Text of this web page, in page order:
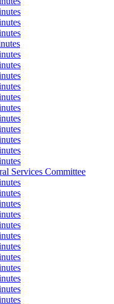
Services Committee